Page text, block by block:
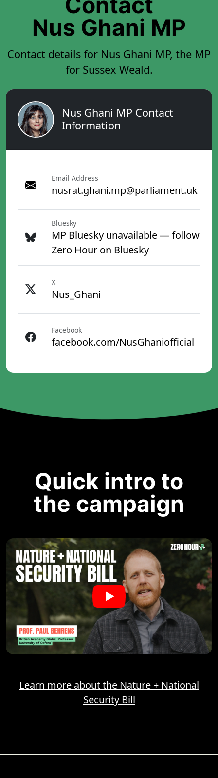
Nus Ghani MP
Contact details for Nus Ghani MP, the MP
for Sussex Weald.
Nus Ghani MP Contact
Information
Email Address
nusrat.ghani.mp@parliament.uk
Bluesky
MP Bluesky unavailable — follow
Zero Hour on Bluesky
X
Nus_Ghani
Facebook
facebook.com/NusGhaniofficial
Quick intro to
the campaign
Learn more about the Nature + National
Security Bill